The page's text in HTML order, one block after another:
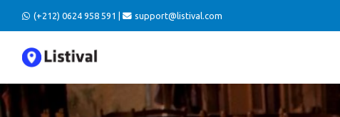
(+212) 0624 958 591 | support@listival.com